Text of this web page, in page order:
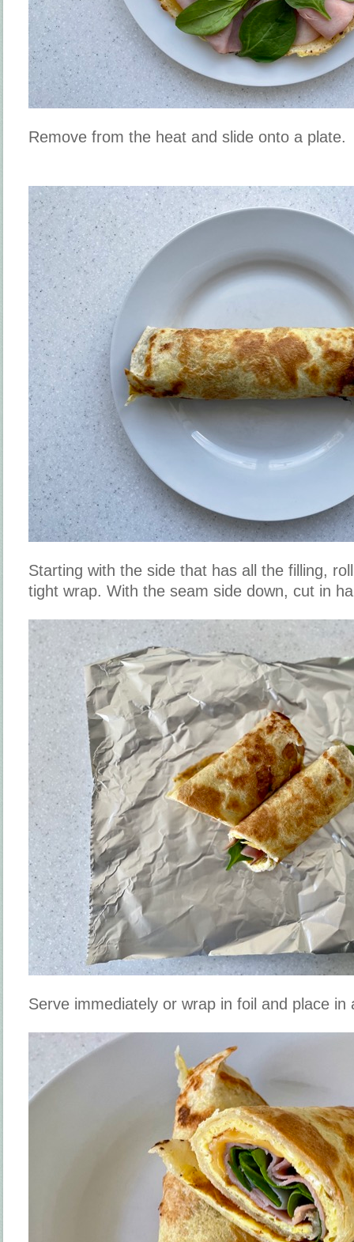
Remove from the heat and slide onto a
Starting with the side that has all the filling,
tight wrap. With the seam side down, cut in
Serve immediately or wrap in foil and place